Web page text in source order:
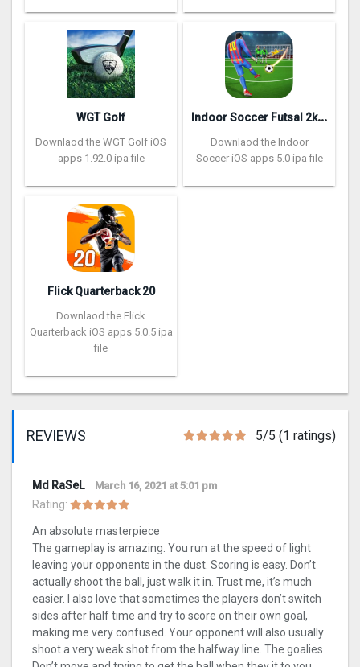
WGT Golf
Downlaod the WGT Golf iOS
apps 1.92.0 ipa file
I
ndoor Soccer Futsal 2k20
Downlaod the Indoor
Soccer iOS apps 5.0 ipa file
Flick Quarterback 2‪0
Downlaod the Flick
Quarterback iOS apps 5.0.5 ipa
file
REVIEWS 5/5 (1 ratings)
Md RaSeL March 16, 2021 at 5:01 pm
Rating:
An absolute masterpiece
The gameplay is amazing. You run at the speed of light
leaving your opponents in the dust. Scoring is easy. Don’t
actually shoot the ball, just walk it in. Trust me, it’s much
easier. I also love that sometimes the players don’t switch
sides after half time and try to score on their own goal,
making me very confused. Your opponent will also usually
shoot a very weak shot from the halfway line. The goalies